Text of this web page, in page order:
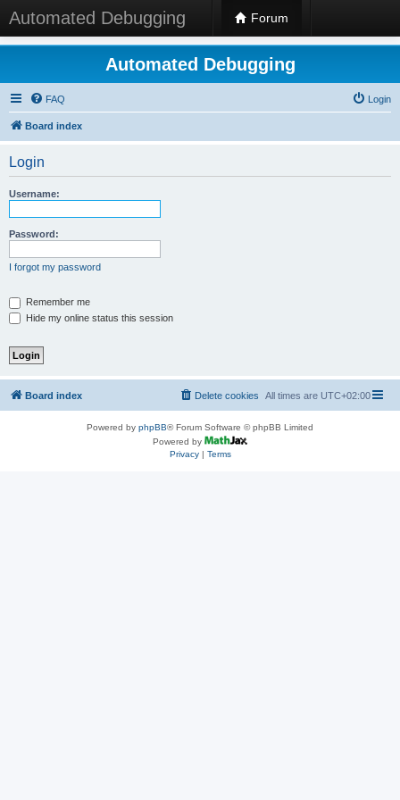
Automated Debugging Forum
Automated Debugging
FAQ Login
Board index
Login
Username:
Password:
I forgot my password
Remember me
Hide my online status this session
Board index All times are UTC+02:00
Delete cookies
Powered by phpBB® Forum Software © phpBB Limited
Powered by
Privacy| Terms